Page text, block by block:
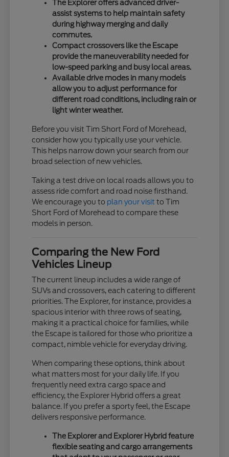
The Explorer offers advanced driver-
assist systems to help maintain safety
during highway merging and daily
commutes.
Compact crossovers like the Escape
provide the maneuverability needed for
low-speed parking and busy local areas.
Available drive modes in many models
allow you to adjust performance for
different road conditions, including rain or
light winter weather.
Before you visit Tim Short Ford of Morehead,
consider how you typically use your vehicle.
This helps narrow down your search from our
broad selection of new vehicles.
Taking a test drive on local roads allows you to
assess ride comfort and road noise firsthand.
We encourage you to plan your visit to Tim
Short Ford of Morehead to compare these
models in person.
Comparing the New Ford
Vehicles Lineup
The current lineup includes a wide range of
SUVs and crossovers, each catering to different
priorities. The Explorer, for instance, provides a
spacious interior with three rows of seating,
making it a practical choice for families, while
the Escape is tailored for those who prioritize a
compact, nimble vehicle for everyday driving.
When comparing these options, think about
what matters most for your daily life. If you
frequently need extra cargo space and
efficiency, the Explorer Hybrid offers a great
balance. If you prefer a sporty feel, the Escape
delivers responsive performance.
The Explorer and Explorer Hybrid feature
flexible seating and cargo arrangements